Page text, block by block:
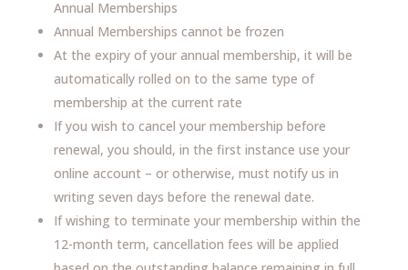
Annual Memberships
Annual Memberships cannot be frozen
At the expiry of your annual membership, it will be
automatically rolled on to the same type of
membership at the current rate
If you wish to cancel your membership before
renewal, you should, in the first instance use your
online account – or otherwise, must notify us in
writing seven days before the renewal date.
If wishing to terminate your membership within the
12-month term, cancellation fees will be applied